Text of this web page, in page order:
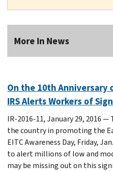
More In News
On the 10th Anniversary
IRS Alerts Workers of
IR-2016-11, January 29, 2016
the country in promoting the
EITC Awareness Day, Friday,
to alert millions of low and
may be missing out on this